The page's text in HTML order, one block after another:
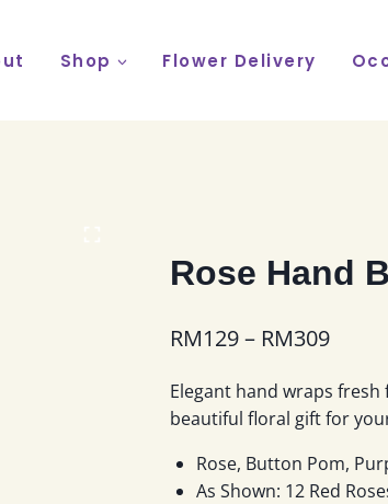
Shop Flower Delivery
Rose Hand
RM129– RM309Price
Elegant hand wraps
beautiful floral gift for
Rose, Button Pom,
As Shown: 12 Red